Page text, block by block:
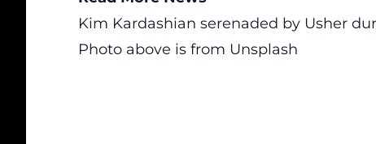
Kim Kardashian serenaded by Usher
Photo above is from Unsplash